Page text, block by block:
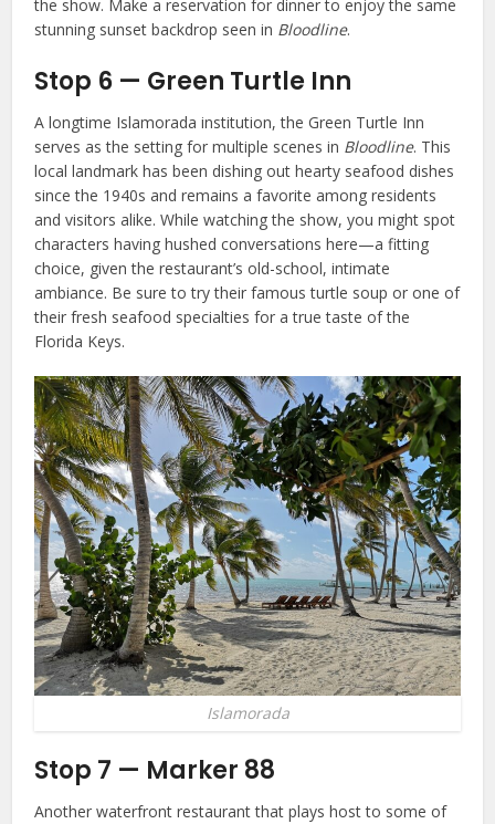
the show. Make a reservation for dinner to enjoy the same
stunning sunset backdrop seen in Bloodline.
Stop 6 — Green Turtle Inn
A longtime Islamorada institution, the Green Turtle Inn
serves as the setting for multiple scenes in Bloodline. This
local landmark has been dishing out hearty seafood dishes
since the 1940s and remains a favorite among residents
and visitors alike. While watching the show, you might spot
characters having hushed conversations here—a fitting
choice, given the restaurant’s old-school, intimate
ambiance. Be sure to try their famous turtle soup or one of
their fresh seafood specialties for a true taste of the
Florida Keys.
Islamorada
Stop 7 — Marker 88
Another waterfront restaurant that plays host to some of